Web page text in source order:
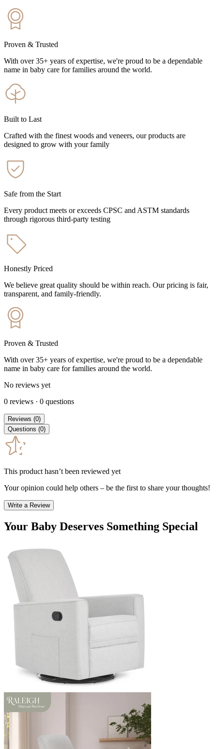
Proven & Trusted
With over 35+ years of expertise, we're proud to be a dependable
name in baby care for families around the world.
Built to Last
Crafted with the finest woods and veneers, our products are
designed to grow with your family
Safe from the Start
Every product meets or exceeds CPSC and ASTM standards
through rigorous third-party testing
Honestly Priced
We believe great quality should be within reach. Our pricing is fair,
transparent, and family-friendly.
Proven & Trusted
With over 35+ years of expertise, we're proud to be a dependable
name in baby care for families around the world.
No reviews yet
0 reviews · 0 questions
Reviews (0)
Questions (0)
This product hasn’t been reviewed yet
Your opinion could help others – be the first to share your thoughts!
Write a Review
Your Baby Deserves Something Special